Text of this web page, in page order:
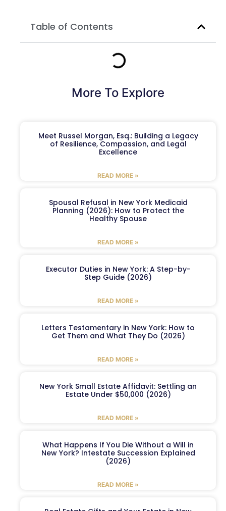
Table of Contents
More To Explore
Meet Russel Morgan, Esq.: Building a Legacy
of Resilience, Compassion, and Legal
Excellence
READ MORE »
Spousal Refusal in New York Medicaid
Planning (2026): How to Protect the
Healthy Spouse
READ MORE »
Executor Duties in New York: A Step-by-
Step Guide (2026)
READ MORE »
Letters Testamentary in New York: How to
Get Them and What They Do (2026)
READ MORE »
New York Small Estate Affidavit: Settling an
Estate Under $50,000 (2026)
READ MORE »
What Happens If You Die Without a Will in
New York? Intestate Succession Explained
(2026)
READ MORE »